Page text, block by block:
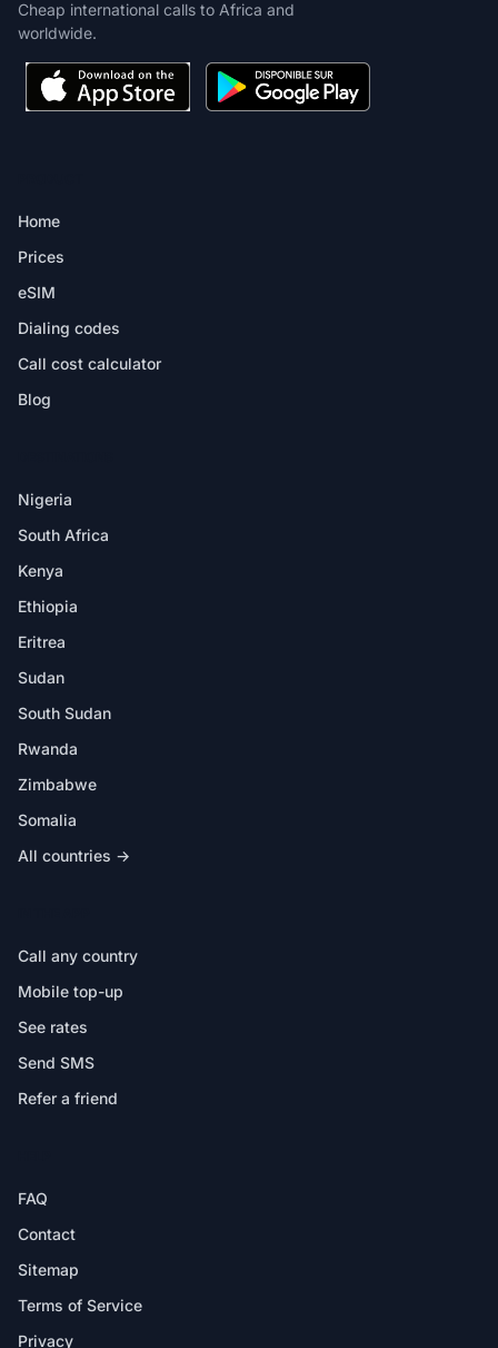
Cheap international calls to Africa and
worldwide.
Home
Prices
eSIM
Dialing codes
Call cost calculator
Blog
Nigeria
South Africa
Kenya
Ethiopia
Eritrea
Sudan
South Sudan
Rwanda
Zimbabwe
Somalia
All countries →
Call any country
Mobile top-up
See rates
Send SMS
Refer a friend
FAQ
Contact
Sitemap
Terms of Service
Privacy